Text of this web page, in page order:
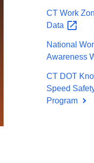
CT Work
Data
National
Awareness
CT DOT
Speed
Program